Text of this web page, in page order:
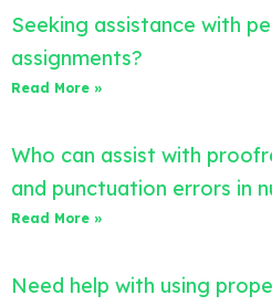
Seeking assistance with
assignments?
Read More »
Who can assist with
and punctuation errors in
Read More »
Need help with using